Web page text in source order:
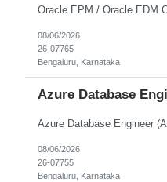
08/06/2026
26-07765
Bengaluru, Karnataka
Azure Database
08/06/2026
26-07755
Bengaluru, Karnataka